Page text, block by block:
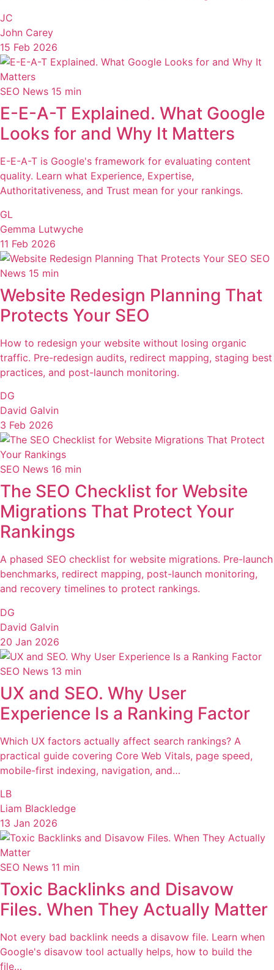
JC
John Carey
15 Feb 2026
SEO News 15 min
E-E-A-T Explained. What Google
Looks for and Why It Matters
E-E-A-T is Google's framework for evaluating content
quality. Learn what Experience, Expertise,
Authoritativeness, and Trust mean for your rankings.
GL
Gemma Lutwyche
11 Feb 2026
SEO
News 15 min
Website Redesign Planning That
Protects Your SEO
How to redesign your website without losing organic
traffic. Pre-redesign audits, redirect mapping, staging best
practices, and post-launch monitoring.
DG
David Galvin
3 Feb 2026
SEO News 16 min
The SEO Checklist for Website
Migrations That Protect Your
Rankings
A phased SEO checklist for website migrations. Pre-launch
benchmarks, redirect mapping, post-launch monitoring,
and recovery timelines to protect rankings.
DG
David Galvin
20 Jan 2026
SEO News 13 min
UX and SEO. Why User
Experience Is a Ranking Factor
Which UX factors actually affect search rankings? A
practical guide covering Core Web Vitals, page speed,
mobile-first indexing, navigation, and…
LB
Liam Blackledge
13 Jan 2026
SEO News 11 min
Toxic Backlinks and Disavow
Files. When They Actually Matter
Not every bad backlink needs a disavow file. Learn when
Google's disavow tool actually helps, how to build the
file…